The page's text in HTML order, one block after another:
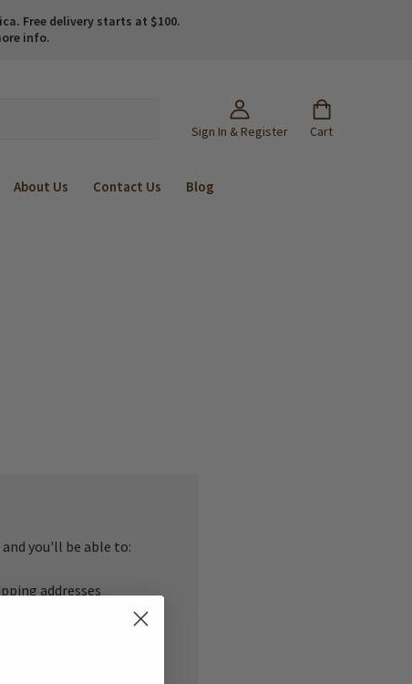
Free delivery starts at $100.
info.
Sign In & Register Cart
About Us Contact Us Blog
you'll be able to:
addresses